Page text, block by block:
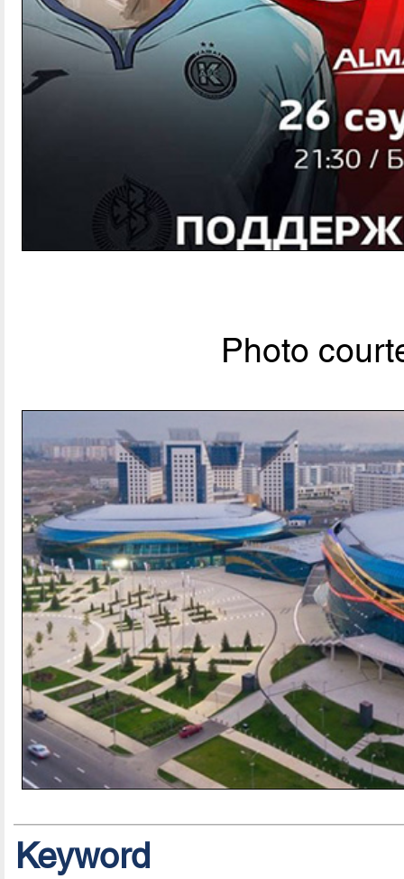
Photo
Keyword